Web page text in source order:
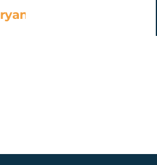
ryan@secondmelody.com